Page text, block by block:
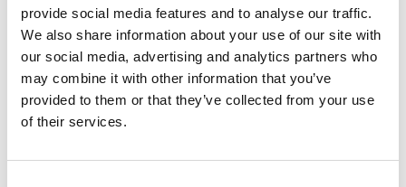
provide social media features and to analyse our traffic.
We also share information about your use of our site with
our social media, advertising and analytics partners who
may combine it with other information that you’ve
provided to them or that they’ve collected from your use
of their services.
CONTINUE READING →
Can drain maintenance help prevent emergency
blockages?